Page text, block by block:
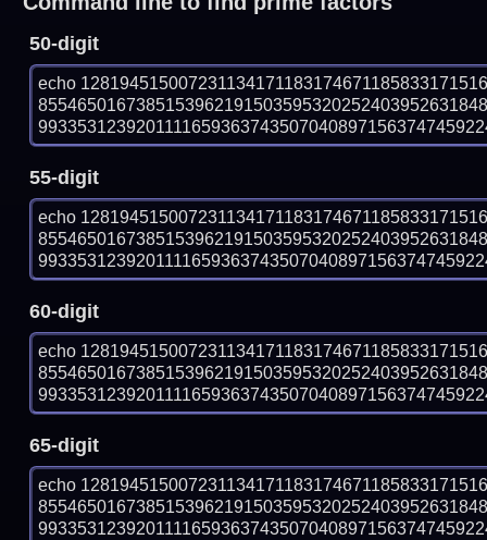
50-digit
echo
55-digit
echo
60-digit
echo
65-digit
echo